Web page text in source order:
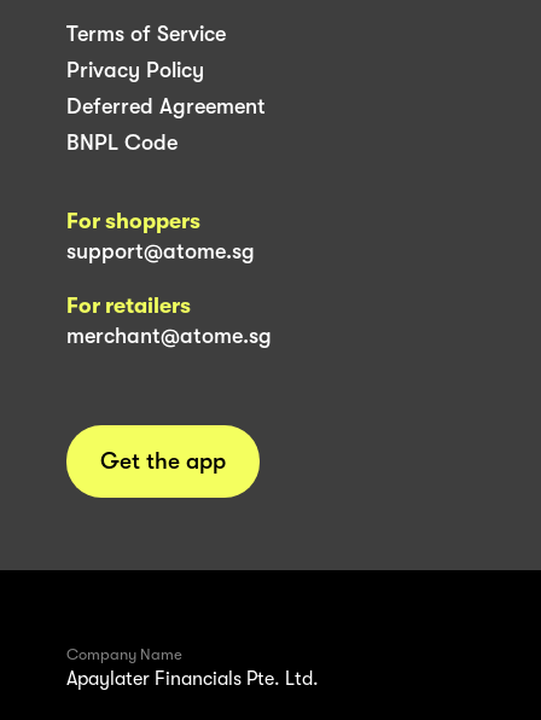
Terms of Service
Privacy Policy
Deferred Agreement
BNPL Code
For shoppers
support@atome.sg
For retailers
merchant@atome.sg
Get the app
Company Name
Apaylater Financials Pte. Ltd.